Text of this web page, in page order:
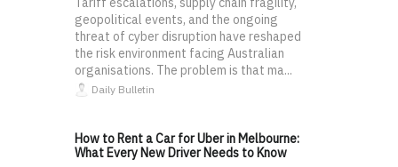
geopolitical events, and the ongoing
threat of cyber disruption have reshaped
the risk environment facing Australian
organisations. The problem is that ma...
Daily Bulletin
How to Rent a Car for Uber in Melbourne:
What Every New Driver Needs to Know